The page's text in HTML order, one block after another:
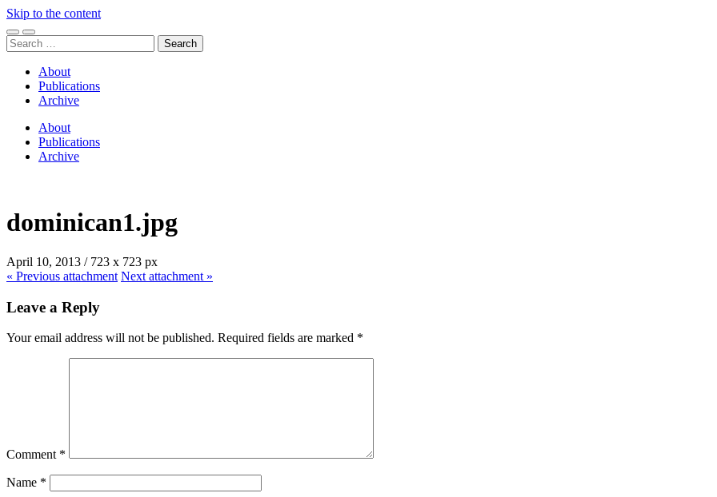
Skip to the content
Toggle
mobile
Toggle
search
Search
for:
About
Publications
Archive
About
Publications
Archive
dominican1.jpg
April 10, 2013 / 723 x 723 px
« Previous attachment Next attachment »
Leave a Reply
Your email address will not be published. Required fields are marked *
Comment *
Name *